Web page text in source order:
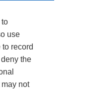
to
use
record
the
not